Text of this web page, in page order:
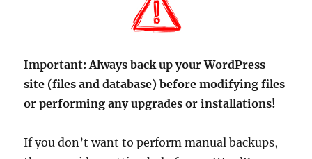
Important: Always back up your WordPress
site (files and database) before modifying files
or performing any upgrades or installations!
If you don’t want to perform manual backups,